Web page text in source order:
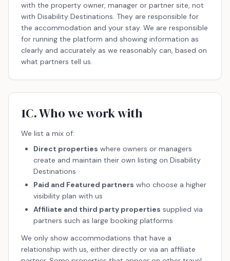
with the property owner, manager or partner site, not
with Disability Destinations. They are responsible for
the accommodation and your stay. We are responsible
for running the platform and showing information as
clearly and accurately as we reasonably can, based on
what partners tell us.
1C. Who we work with
We list a mix of:
Direct properties where owners or managers
create and maintain their own listing on Disability
Destinations
Paid and Featured partners who choose a higher
visibility plan with us
Affiliate and third party properties supplied via
partners such as large booking platforms
We only show accommodations that have a
relationship with us, either directly or via an affiliate